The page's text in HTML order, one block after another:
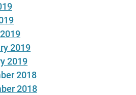
2019
2019
2018
2018